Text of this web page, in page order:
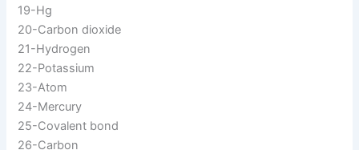
19-Hg
20-Carbon dioxide
21-Hydrogen
22-Potassium
23-Atom
24-Mercury
25-Covalent bond
26-Carbon